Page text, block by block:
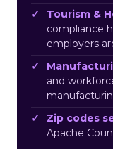
Tourism &
compliance
employers
and
Zip codes
Apache